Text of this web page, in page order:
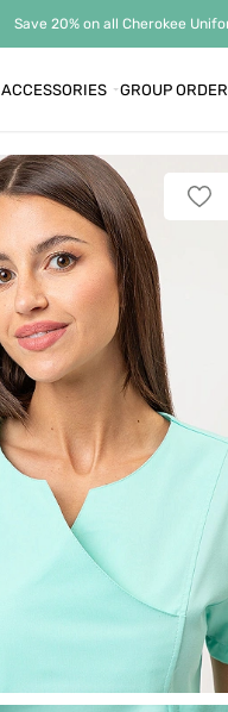
Save 20% on all Cherokee
ACCESSORIES GROUP
Add